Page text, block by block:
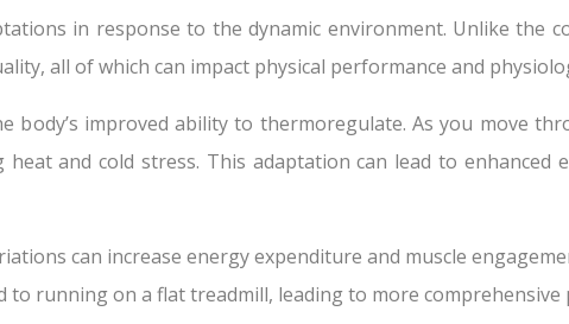
in response to the dynamic environment. Unlike the
all of which can impact physical performance and
body’s improved ability to thermoregulate. As you move
and cold stress. This adaptation can lead to enhanced
can increase energy expenditure and muscle
running on a flat treadmill, leading to more comprehensive